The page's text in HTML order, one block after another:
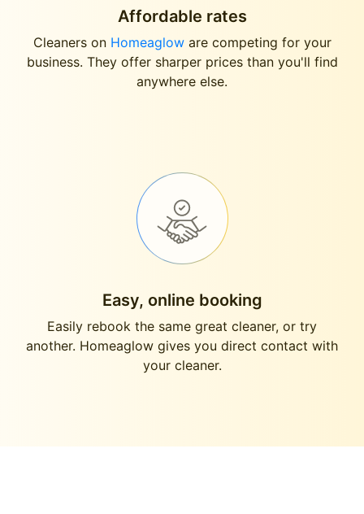
Affordable rates
Cleaners on Homeagloware competing for your
business. They offer sharper prices than you'll find
anywhere else.
Easy, online booking
Easily rebook the same great cleaner, or try
another. Homeaglow gives you direct contact with
your cleaner.